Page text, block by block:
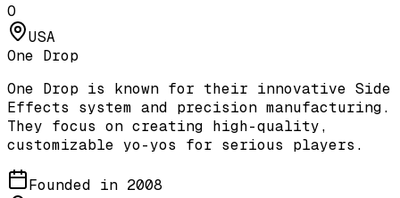
O
USA
One Drop
One Drop is known for their innovative Side
Effects system and precision manufacturing.
They focus on creating high-quality,
customizable yo-yos for serious players.
Founded in 2008